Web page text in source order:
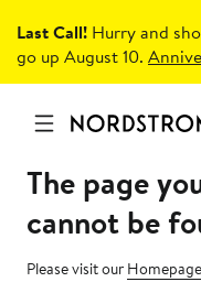
Last Call! Hurry and
go up August 10.
The page
cannot be
Please visit our Homepage